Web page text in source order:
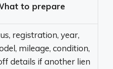
to prepare
registration, year,
mileage, condition,
details if another lien